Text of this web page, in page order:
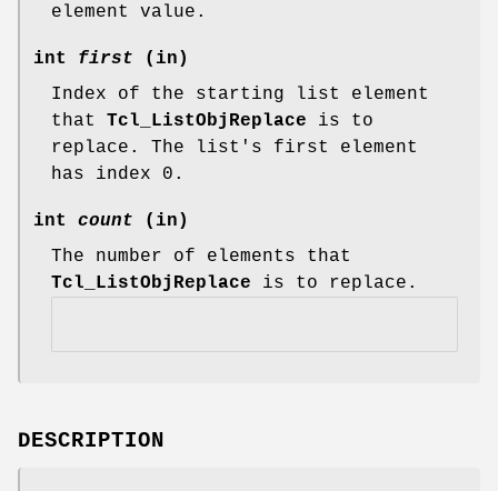
element value.
int first (in)
Index of the starting list element
that Tcl_ListObjReplace is to
replace. The list's first element
has index 0.
int count (in)
The number of elements that
Tcl_ListObjReplace is to replace.
DESCRIPTION